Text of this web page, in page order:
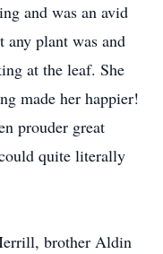
and was an avid
any plant was and
at the leaf. She
made her happier!
prouder great
quite literally
brother Aldin